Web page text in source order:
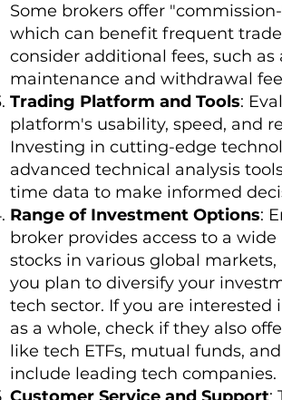
Some brokers offer
which can benefit frequent
consider additional fees, such as
maintenance and withdrawal
Trading Platform and Tools:
platform's usability, speed, and
Investing in cutting-edge
advanced technical analysis
time data to make informed
Range of Investment Options:
broker provides access to a
stocks in various global
you plan to diversify your
tech sector. If you are interested
as a whole, check if they also
like tech ETFs, mutual funds,
include leading tech companies.